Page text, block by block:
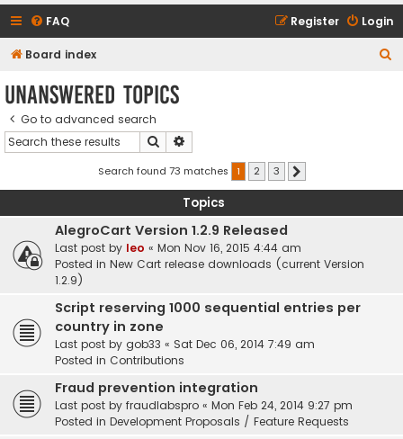
FAQ Login
Register
Board index
Unanswered topics
Go to advanced search
Search
Search found 73 matches 1 2 3
Topics
AlegroCart Version 1.2.9 Released
Last post by leo « Mon Nov 16, 2015 4:44 am
Posted in New Cart release downloads (current Version
1.2.9)
Script reserving 1000 sequential entries per
country in zone
Last post by gob33 « Sat Dec 06, 2014 7:49 am
Posted in Contributions
Fraud prevention integration
Last post by fraudlabspro « Mon Feb 24, 2014 9:27 pm
Posted in Development Proposals / Feature Requests